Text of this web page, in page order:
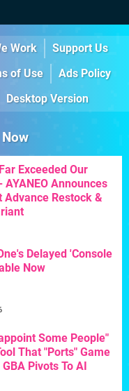
Work
Support Us
of Use
Ads Policy
Desktop Version
Exceeded Our
AYANEO Announces
Advance Restock &
Delayed 'Console
Now
Some People"
That "Ports" Game
Pivots To AI